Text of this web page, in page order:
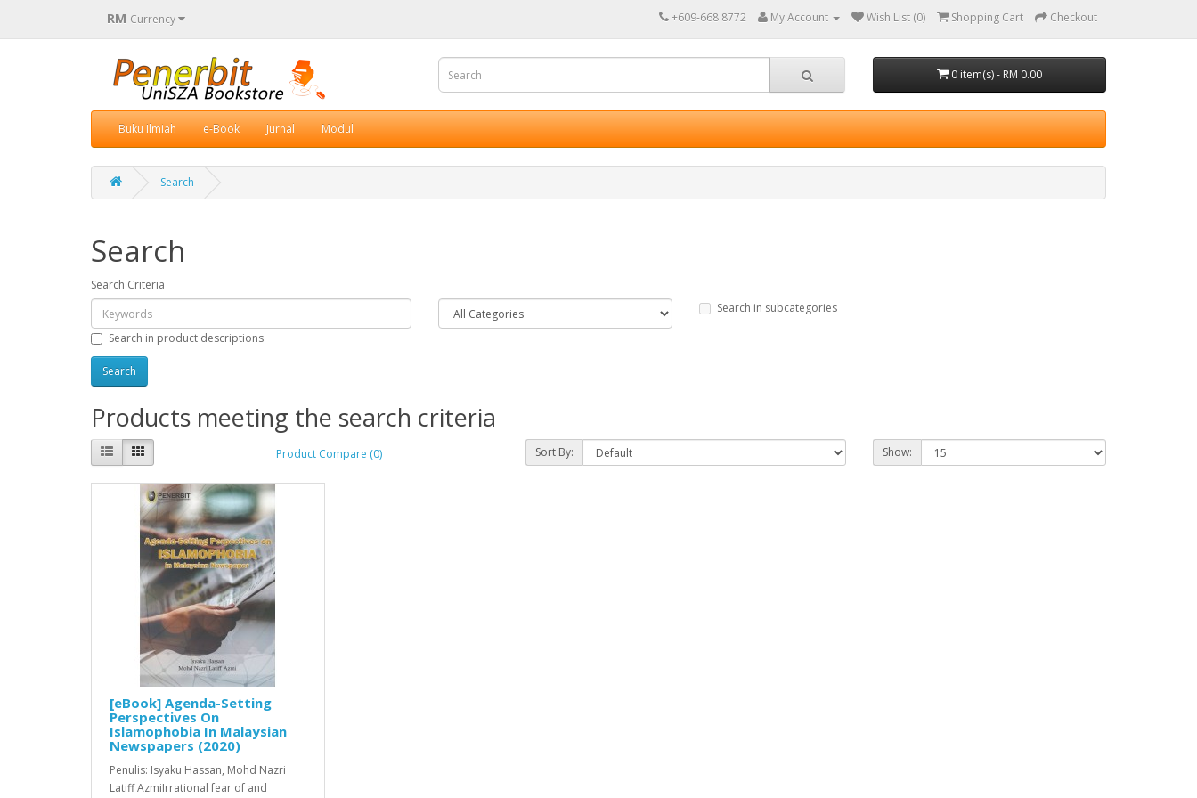
RM Currency +609-668 8772 My Account Wish List (0) Shopping Cart Checkout
0 item(s) - RM 0.00
Buku Ilmiah e-Book Jurnal Modul
Search
Search
Search Criteria
Search in subcategories
Search in product descriptions
Products meeting the search criteria
Product Compare (0) Sort By: Show:
[eBook] Agenda-Setting
Perspectives On
Islamophobia In Malaysian
Newspapers (2020)
Penulis: Isyaku Hassan, Mohd Nazri
Latiff AzmiIrrational fear of and